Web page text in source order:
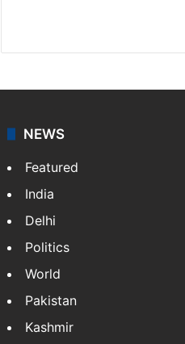
NEWS
Featured
India
Delhi
Politics
World
Pakistan
Kashmir